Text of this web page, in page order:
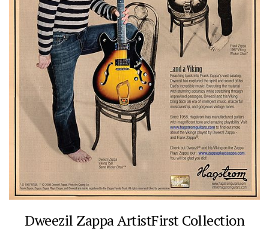
Dweezil Zappa ArtistFirst Collection